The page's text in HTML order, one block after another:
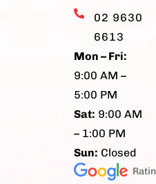
02 9630
6613
Mon – Fri:
9:00 AM –
5:00 PM
Sat: 9:00 AM
– 1:00 PM
Sun: Closed